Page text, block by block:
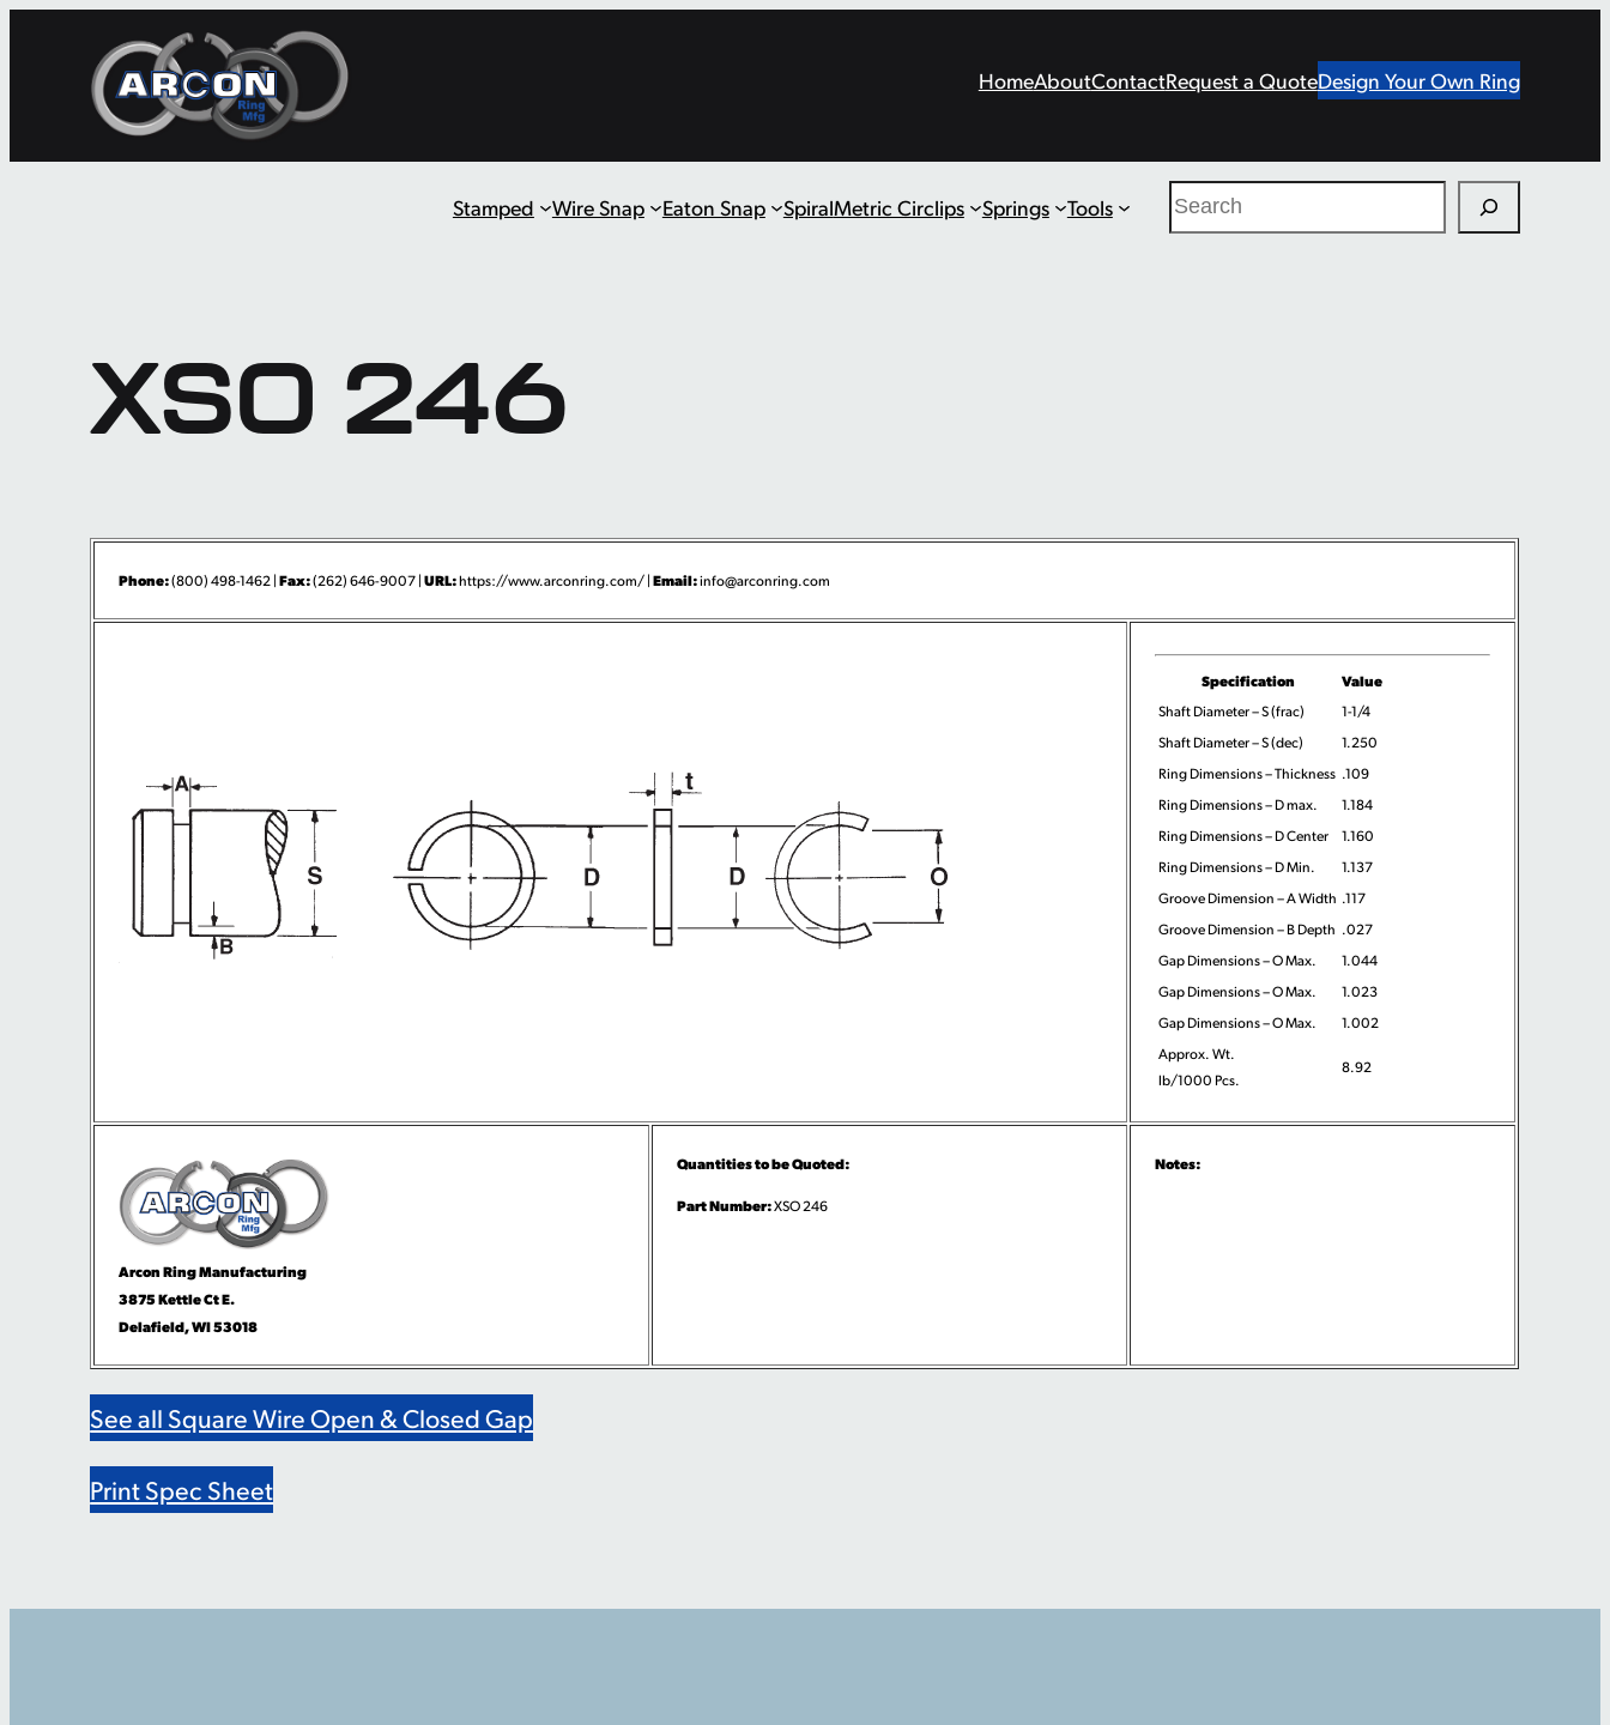
HomeAboutContactRequest a QuoteDesign Your Own Ring
Stamped Wire Snap Eaton Snap SpiralMetric Circlips Springs Tools Search
XSO 246
Phone:(800) 498-1462 |Fax:(262) 646-9007 |URL:https://www.arconring.com/ |Email:info@arconring.com
Specification Value
Shaft Diameter – S (frac)
1-1/4
Shaft Diameter – S (dec)
1.250
Ring Dimensions – Thickness .109
Ring Dimensions – D max.
1.184
Ring Dimensions – D Center
1.160
Ring Dimensions – D Min.
1.137
Groove Dimension – A Width .117
Groove Dimension – B Depth .027
Gap Dimensions – O Max.
1.044
Gap Dimensions – O Max.
1.023
Gap Dimensions – O Max.
1.002
Approx. Wt.
lb/1000 Pcs.
8.92
Arcon Ring Manufacturing
3875 Kettle Ct E.
Delafield, WI 53018
Quantities to be Quoted:
Part Number:XSO 246
Notes:
See all Square Wire Open & Closed Gap
Print Spec Sheet